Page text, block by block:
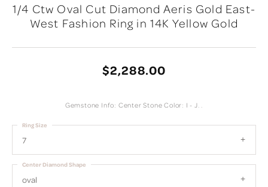
1/4 Ctw Oval Cut Diamond Aeris Gold East-
West Fashion Ring in 14K Yellow Gold
$2,288.00
Gemstone Info: Center Stone Color: I - J. .
7
Ring Size
oval
Center Diamond Shape